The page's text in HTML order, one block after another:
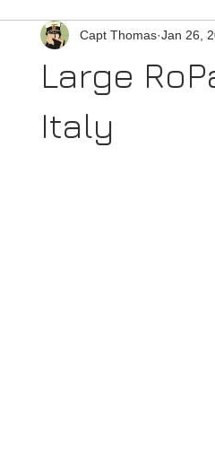
Large
Italy
Capt Thomas Jan 26,